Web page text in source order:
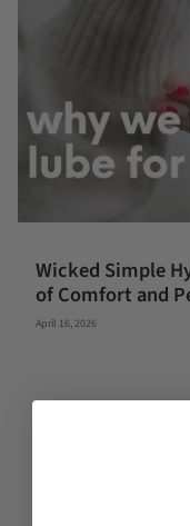
Wicked Simple
of Comfort and
April 16, 2026